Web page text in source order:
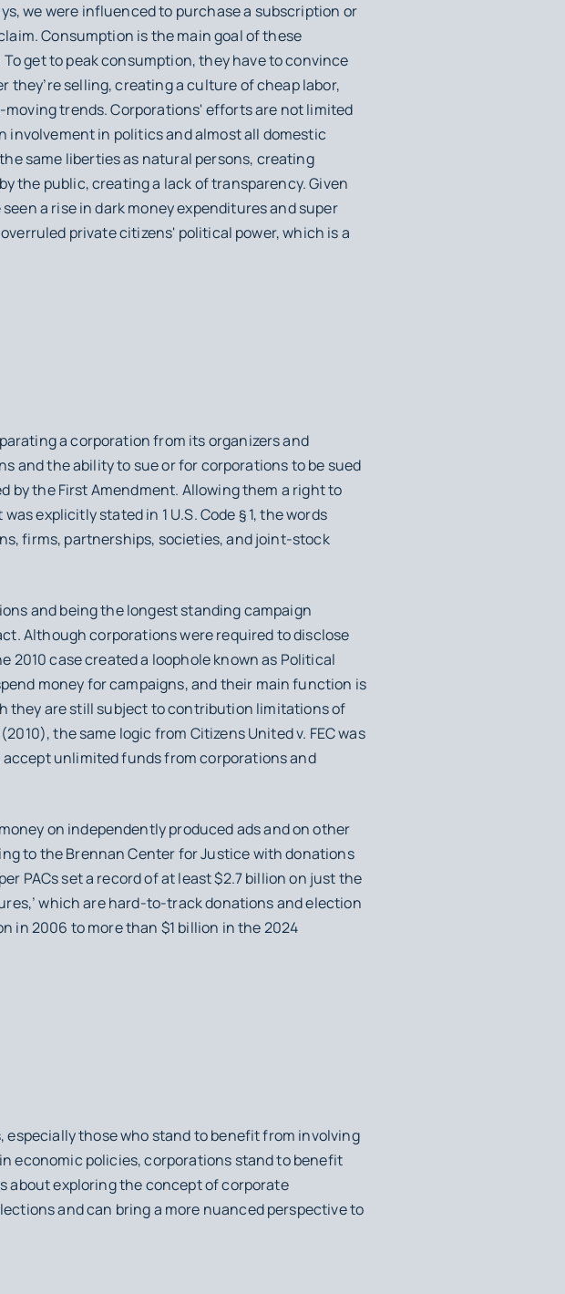
we were influenced to purchase a subscription or
Consumption is the main goal of these
get to peak consumption, they have to convince
selling, creating a culture of cheap labor,
trends. Corporations' efforts are not limited
in politics and almost all domestic
same liberties as natural persons, creating
the public, creating a lack of transparency. Given
a rise in dark money expenditures and super
private citizens' political power, which is a
a corporation from its organizers and
and the ability to sue or for corporations to be sued
by the First Amendment. Allowing them a right to
explicitly stated in 1 U.S. Code § 1, the words
firms, partnerships, societies, and joint-stock
and being the longest standing campaign
Although corporations were required to disclose
case created a loophole known as Political
money for campaigns, and their main function is
they are still subject to contribution limitations of
the same logic from Citizens United v. FECwas
unlimited funds from corporations and
on independently produced ads and on other
to the Brennan Center for Justice with donations
PACs set a record of at least $2.7 billion on just the
which are hard-to-track donations and election
in 2006 to more than $1 billion in the 2024
those who stand to benefit from involving
economic policies, corporations stand to benefit
about exploring the concept of corporate
and can bring a more nuanced perspective to